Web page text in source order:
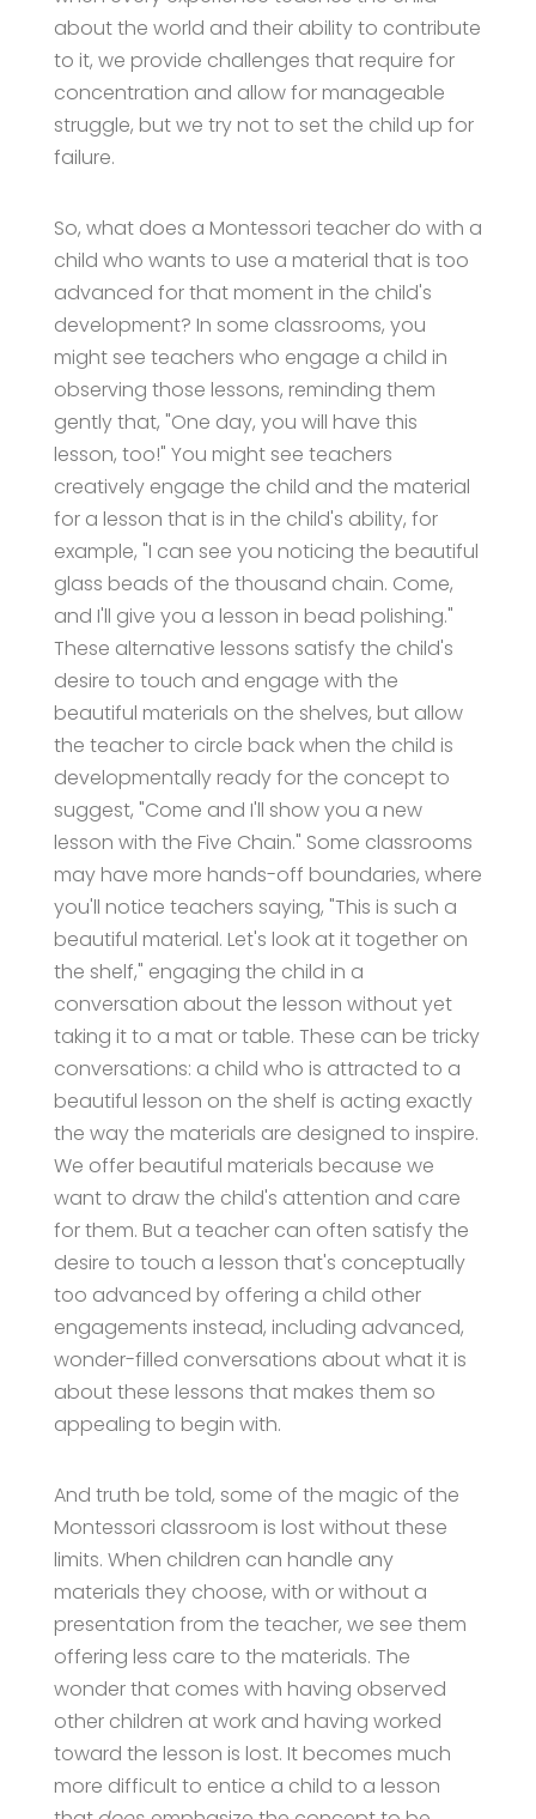
about the world and their ability to contribute
to it, we provide challenges that require for
concentration and allow for manageable
struggle, but we try not to set the child up for
failure.
So, what does a Montessori teacher do with a
child who wants to use a material that is too
advanced for that moment in the child's
development? In some classrooms, you
might see teachers who engage a child in
observing those lessons, reminding them
gently that, "One day, you will have this
lesson, too!" You might see teachers
creatively engage the child and the material
for a lesson that is in the child's ability, for
example, "I can see you noticing the beautiful
glass beads of the thousand chain. Come,
and I'll give you a lesson in bead polishing."
These alternative lessons satisfy the child's
desire to touch and engage with the
beautiful materials on the shelves, but allow
the teacher to circle back when the child is
developmentally ready for the concept to
suggest, "Come and I'll show you a new
lesson with the Five Chain." Some classrooms
may have more hands-off boundaries, where
you'll notice teachers saying, "This is such a
beautiful material. Let's look at it together on
the shelf," engaging the child in a
conversation about the lesson without yet
taking it to a mat or table. These can be tricky
conversations: a child who is attracted to a
beautiful lesson on the shelf is acting exactly
the way the materials are designed to inspire.
We offer beautiful materials because we
want to draw the child's attention and care
for them. But a teacher can often satisfy the
desire to touch a lesson that's conceptually
too advanced by offering a child other
engagements instead, including advanced,
wonder-filled conversations about what it is
about these lessons that makes them so
appealing to begin with.
And truth be told, some of the magic of the
Montessori classroom is lost without these
limits. When children can handle any
materials they choose, with or without a
presentation from the teacher, we see them
offering less care to the materials. The
wonder that comes with having observed
other children at work and having worked
toward the lesson is lost. It becomes much
more difficult to entice a child to a lesson